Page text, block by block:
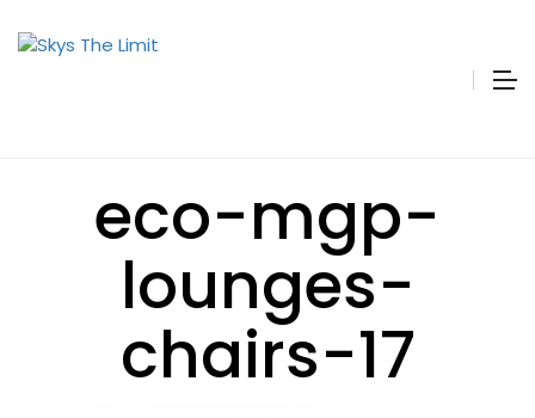
eco-mgp-
lounges-
chairs-17